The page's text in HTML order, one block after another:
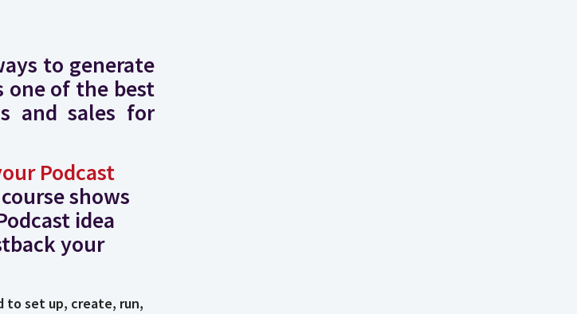
to generate
of the best
and sales for
Podcast
shows
idea
your
to set up, create, run,